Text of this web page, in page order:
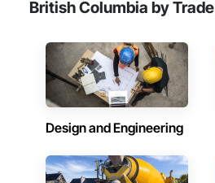
British Columbia by Trade
Design and Engineering